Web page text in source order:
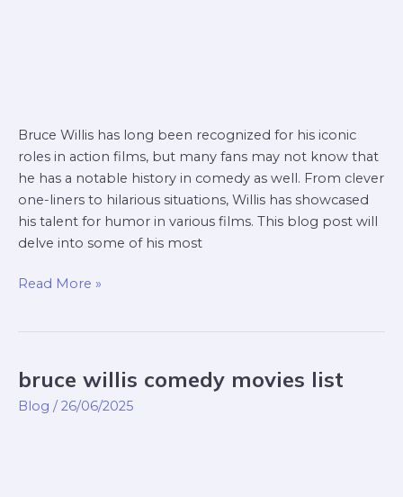
Bruce Willis has long been recognized for his iconic
roles in action films, but many fans may not know that
he has a notable history in comedy as well. From clever
one-liners to hilarious situations, Willis has showcased
his talent for humor in various films. This blog post will
delve into some of his most
Read More »
bruce willis comedy movies list
Blog /26/06/2025
bruce
willis
comedy